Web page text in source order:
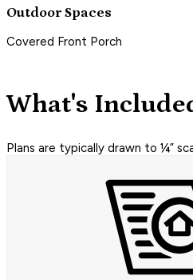
Outdoor Spaces
Covered Front Porch
What's
Plans are typically drawn to ¼”